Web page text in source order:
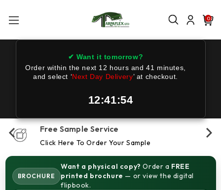
0
✔ Want it tomorrow?
Order within the next 12 hours and 41 minutes
and select ‘Next Day Delivery’ at checkout.
12:41:53
Free Sample Service
Click Here To Order Your Sample
BROCHURE
Want a physical copy? Order a FREE
printed brochure — or view the digital
flipbook.